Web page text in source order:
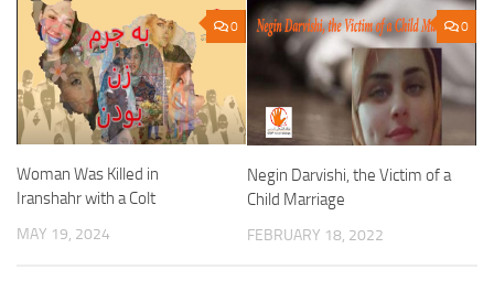
0
Woman Was Killed in
Iranshahr with a Colt
MAY 19, 2024
0
Negin Darvishi, the Victim of a
Child Marriage
FEBRUARY 18, 2022